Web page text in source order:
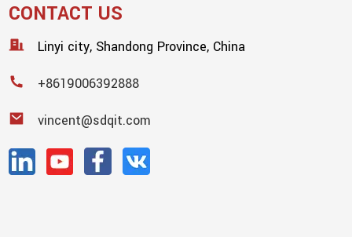
CONTACT US
Linyi city, Shandong Province, China
+8619006392888
vincent@sdqit.com